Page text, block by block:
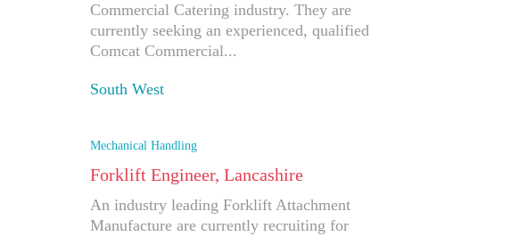
Commercial Catering industry. They are
currently seeking an experienced, qualified
Comcat Commercial...
South West
Mechanical Handling
Forklift Engineer, Lancashire
An industry leading Forklift Attachment
Manufacture are currently recruiting for